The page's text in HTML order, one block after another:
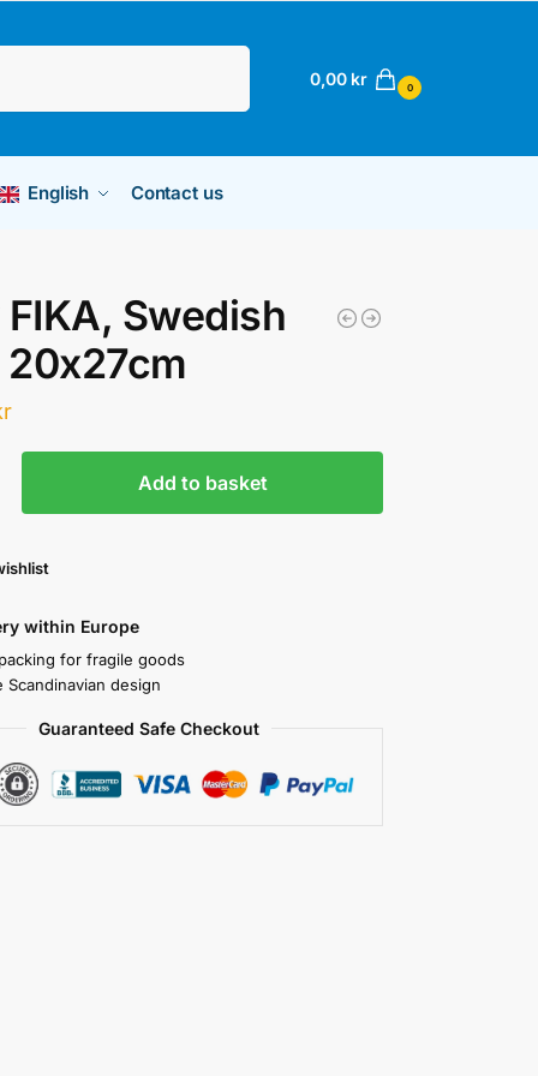
0,00 kr 0
English Contact us
Swedish
Add to basket
within Europe
for fragile goods
Scandinavian design
Guaranteed Safe Checkout